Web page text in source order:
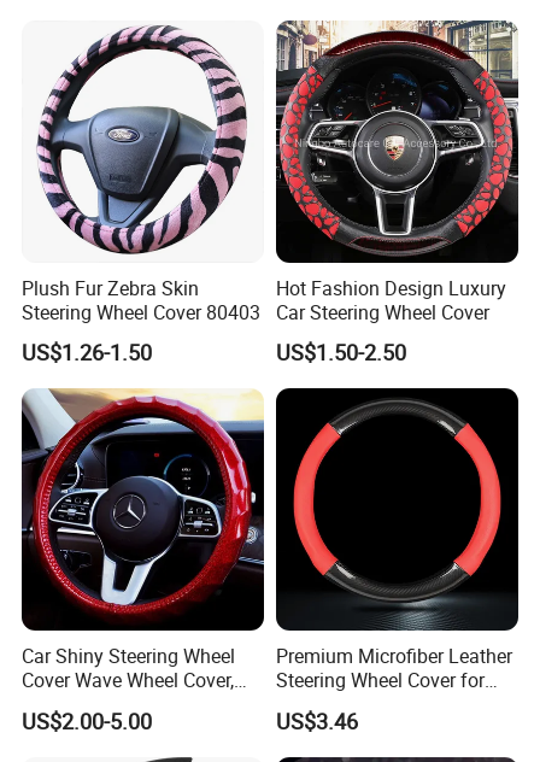
Plush Fur Zebra Skin
Steering Wheel Cover 80403
US$1.26-1.50
Hot Fashion Design Luxury
Car Steering Wheel Cover
US$1.50-2.50
Car Shiny Steering Wheel
Cover Wave Wheel Cover,
Red
US$2.00-5.00
Premium Microfiber Leather
Steering Wheel Cover for
Cars
US$3.46